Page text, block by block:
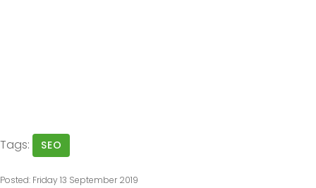
Tags: SEO
Posted: Friday 13 September 2019